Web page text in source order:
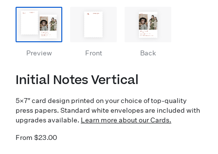
Preview Front Back
Initial Notes Vertical
5×7″ card design printed on your choice of top-quality
press papers. Standard white envelopes are included with
upgrades available. Learn more about our Cards.
From $23.00